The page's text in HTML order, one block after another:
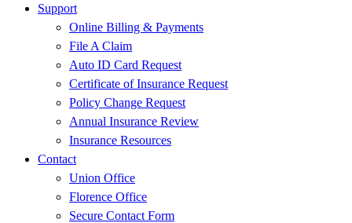
Support
Online Billing & Payments
File A Claim
Auto ID Card Request
Certificate of Insurance Request
Policy Change Request
Annual Insurance Review
Insurance Resources
Contact
Union Office
Florence Office
Secure Contact Form